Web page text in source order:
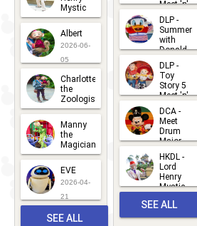
Mystic
2026-06-
05
Albert
2026-06-
05
Charlotte
the
Zoologist
2026-06-
05
Manny
the
Magician
2026-05-
22
EVE
2026-04-
21
SEE ALL
Meet 'n'
Greets
2026-07-
15
DLP -
Summer
with
Donald
Duck
Meet 'n'
Greet
2026-07-
DLP -
Toy
Story 5
Meet 'n'
Greet
2026-06-
27
DCA -
Meet
Drum
Major
Mickey
2026-06-
22
HKDL -
Lord
Henry
Mystic
Albert
Meet 'n'
SEE ALL